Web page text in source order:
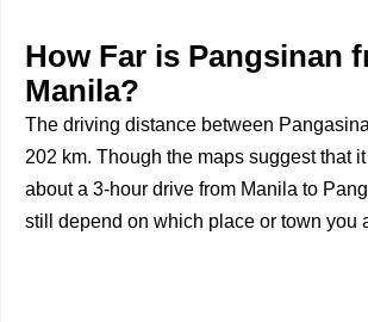
How Far is Pangsinan
Manila?
The driving distance between
202 km. Though the maps suggest that
about a 3-hour drive from Manila to
still depend on which place or town you